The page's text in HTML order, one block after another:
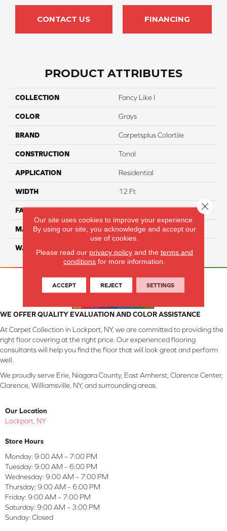
CONTACT US FINANCING
PRODUCT ATTRIBUTES
COLLECTION Fancy Like I
COLOR Grays
BRAND Carpetsplus Colortile
CONSTRUCTION Tonal
APPLICATION Residential
WIDTH 12 Ft
FACE WEIGHT 45
MATERIAL Smartstrand Silk
WARRANTY Lifetime
WE OFFER QUALITY EVALUATION AND COLOR ASSISTANCE
At Carpet Collection in Lockport, NY, we are committed to providing the
right floor covering at the right price. Our experienced flooring
consultants will help you find the floor that will look great and perform
well.
We proudly serve Erie, Niagara County, East Amherst, Clarence Center,
Clarence, Williamsville, NY, and surrounding areas.
Our Location
Lockport, NY
Store Hours
Monday: 9:00 AM – 7:00 PM
Tuesday: 9:00 AM – 6:00 PM
Wednesday: 9:00 AM – 7:00 PM
Thursday: 9:00 AM – 6:00 PM
Friday: 9:00 AM – 7:00 PM
Saturday: 9:00 AM – 3:00 PM
Sunday: Closed
Our site uses cookies to improve your experience.
By using our site, you acknowledge and accept our
use of cookies.
Please read our privacy policyand the terms and
conditions for more information.
ACCEPT REJECT SETTINGS
Close